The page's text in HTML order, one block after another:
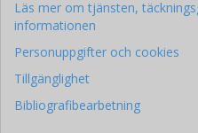
formation during the HIP
tailoring of the temperature
process.
Läs mer om tjänsten,
informationen
Personuppgifter och cookies
Tillgänglighet
Bibliografibearbetning